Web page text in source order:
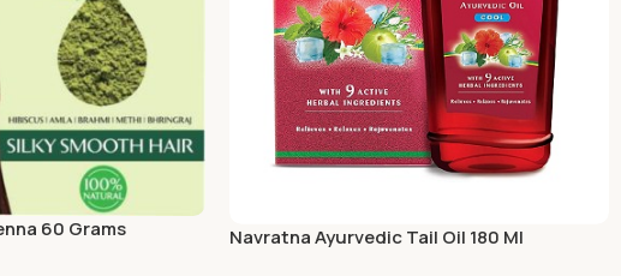
60 Grams
Navratna Ayurvedic Tail Oil 180 Ml